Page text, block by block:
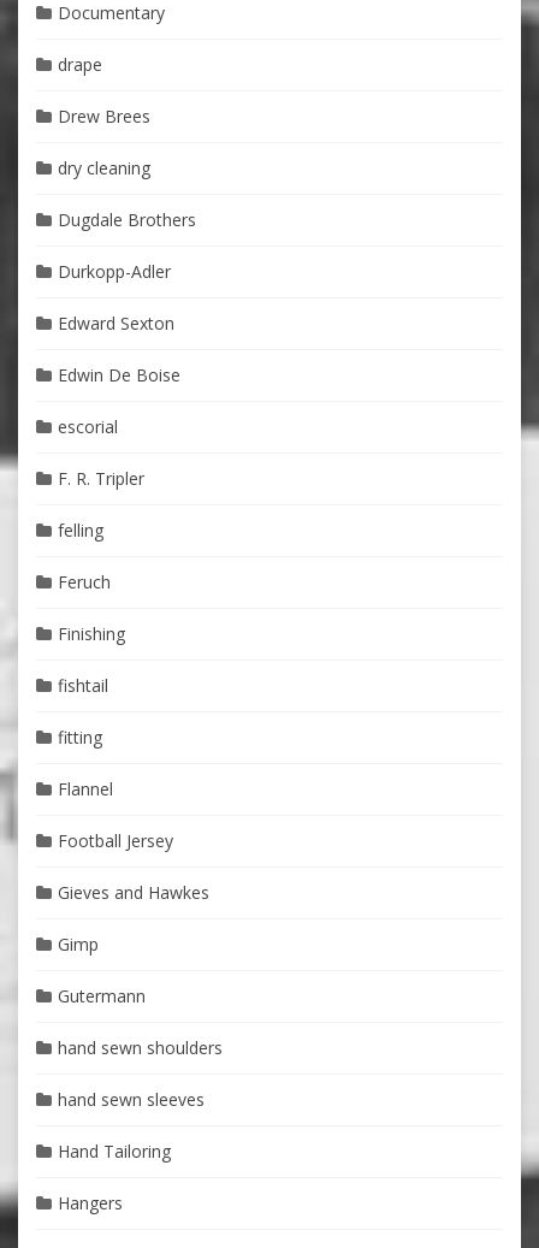
Documentary
drape
Drew Brees
dry cleaning
Dugdale Brothers
Durkopp-Adler
Edward Sexton
Edwin De Boise
escorial
F. R. Tripler
felling
Feruch
Finishing
fishtail
fitting
Flannel
Football Jersey
Gieves and Hawkes
Gimp
Gutermann
hand sewn shoulders
hand sewn sleeves
Hand Tailoring
Hangers